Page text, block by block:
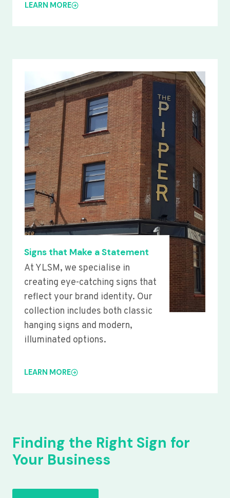
LEARN MORE
Signs that Make a Statement
At YLSM, we specialise in
creating eye-catching signs that
reflect your brand identity. Our
collection includes both classic
hanging signs and modern,
illuminated options.
LEARN MORE
Finding the Right Sign for
Your Business